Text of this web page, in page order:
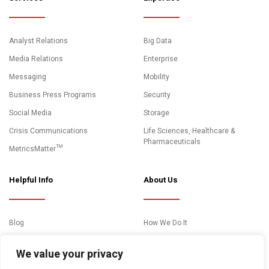
We value your privacy
Analyst Relations
Media Relations
Messaging
Business Press Programs
Social Media
Crisis Communications
MetricsMatter™
Big Data
Enterprise
Mobility
Security
Storage
Life Sciences, Healthcare &
Pharmaceuticals
Helpful Info
Blog
Events
About Us
How We Do It